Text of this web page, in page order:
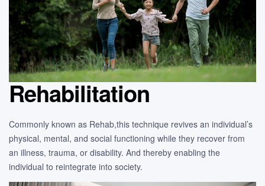
Rehabilitation
Commonly known as Rehab,this technique revives an individual’s
physical, mental, and social functioning while they recover from
an illness, trauma, or disability. And thereby enabling the
individual to reintegrate into society.